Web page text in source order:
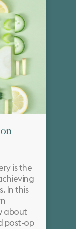
is the
In this
about
post-op